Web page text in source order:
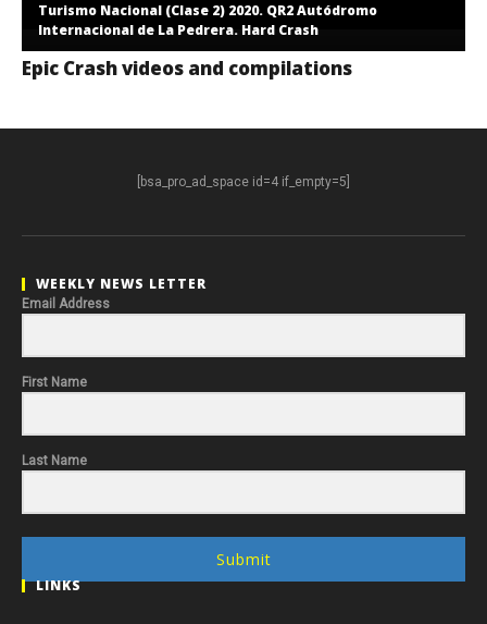
Turismo Nacional (Clase 2) 2020. QR2 Autódromo
Internacional de La Pedrera. Hard Crash
Epic Crash videos and compilations
[bsa_pro_ad_space id=4 if_empty=5]
WEEKLY NEWS LETTER
Email Address
First Name
Last Name
Submit
LINKS